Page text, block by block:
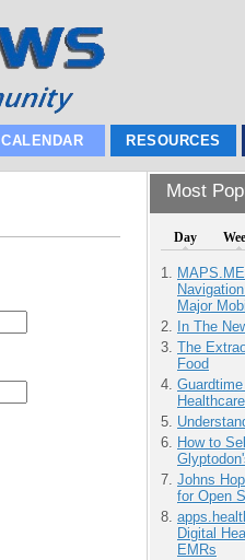
CALENDAR RESOURCES
Most
Day
Major
In The
The
Food
How to
Johns
for Open
Digital
EMRs